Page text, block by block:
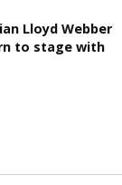
Lloyd Webber
to stage with